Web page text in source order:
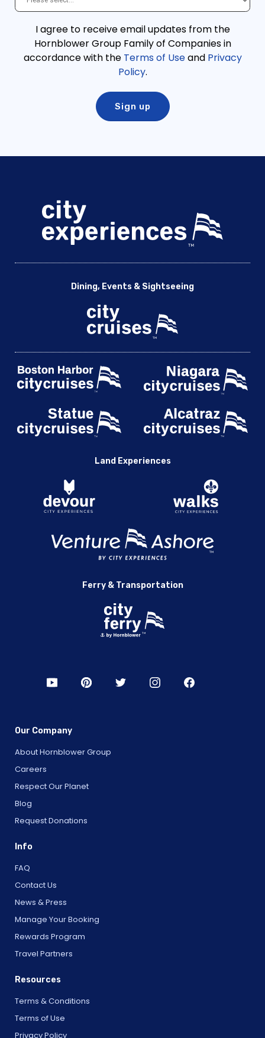
I agree to receive email updates from the
Hornblower Group Family of Companies in
accordance with the Terms of Useand Privacy
Policy.
Dining, Events & Sightseeing
Land Experiences
Ferry & Transportation
Our Company
About Hornblower Group
Careers
Respect Our Planet
Blog
Request Donations
Info
FAQ
Contact Us
News & Press
Manage Your Booking
Rewards Program
Travel Partners
Resources
Terms & Conditions
Terms of Use
Privacy Policy